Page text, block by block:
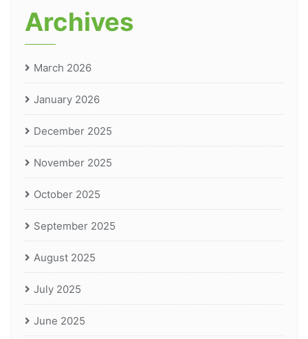
Archives
March 2026
January 2026
December 2025
November 2025
October 2025
September 2025
August 2025
July 2025
June 2025